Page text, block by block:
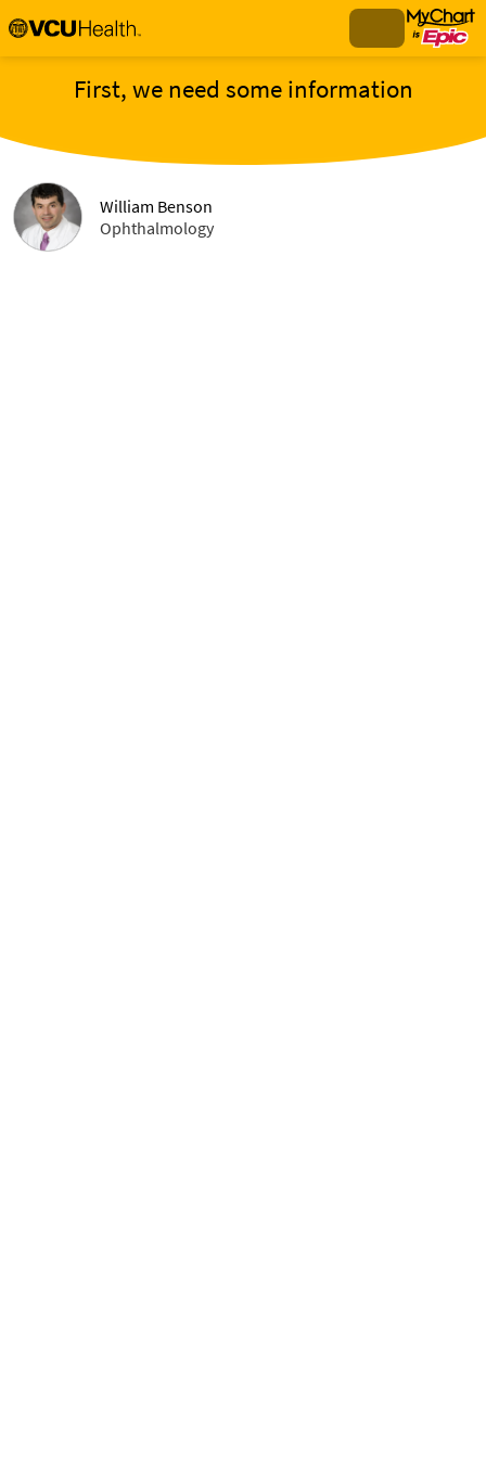
First, we need some information
William Benson
Ophthalmology